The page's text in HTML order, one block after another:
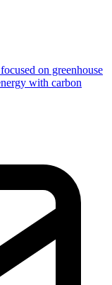
on greenhouse
with carbon